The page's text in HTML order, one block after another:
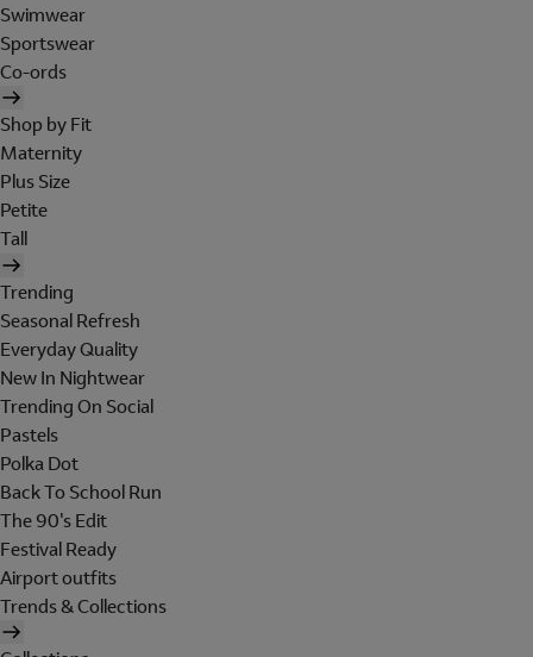
Swimwear
Sportswear
Co-ords
Shop by Fit
Maternity
Plus Size
Petite
Tall
Trending
Seasonal Refresh
Everyday Quality
New In Nightwear
Trending On Social
Pastels
Polka Dot
Back To School Run
The 90's Edit
Festival Ready
Airport outfits
Trends & Collections